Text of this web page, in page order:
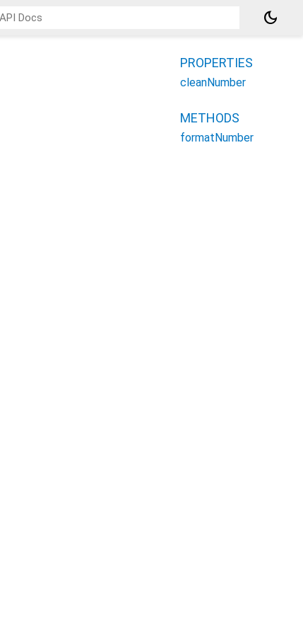
dark_mode
PROPERTIES
cleanNumber
METHODS
formatNumber